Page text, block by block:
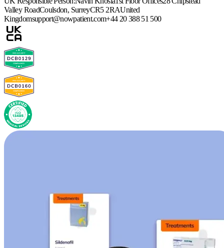
Valley RoadCoulsdon, SurreyCR5 2RAUnited
Kingdomsupport@nowpatient.com+44 20 388 51 500